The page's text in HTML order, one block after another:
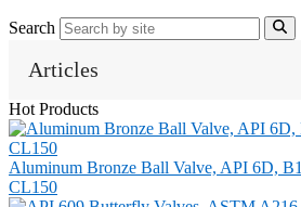
Search
Articles
Hot Products
Aluminum Bronze Ball Valve, API 6D,
CL150